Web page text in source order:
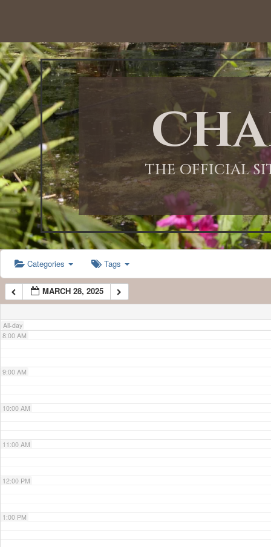
THE OFFICIAL
Categories Tags
MARCH 28, 2025
All-day
12:00 AM
1:00 AM
2:00 AM
3:00 AM
4:00 AM
5:00 AM
6:00 AM
7:00 AM
8:00 AM
9:00 AM
10:00 AM
11:00 AM
12:00 PM
1:00 PM